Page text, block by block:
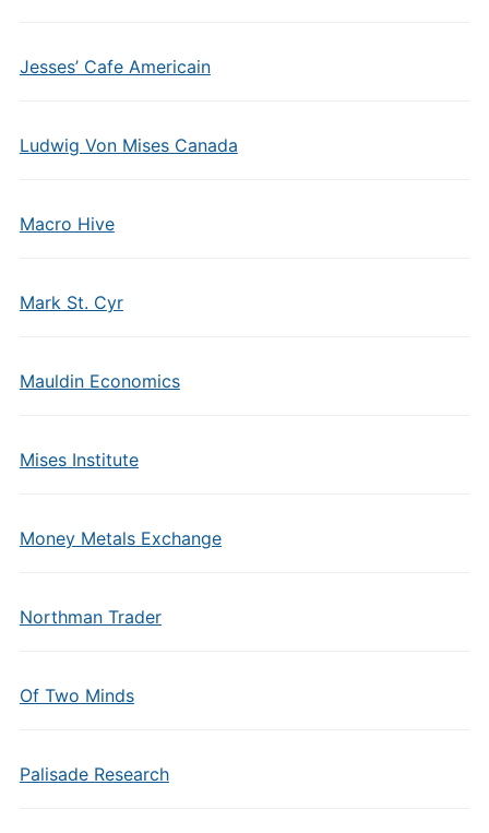
Jesses’ Cafe Americain
Ludwig Von Mises Canada
Macro Hive
Mark St. Cyr
Mauldin Economics
Mises Institute
Money Metals Exchange
Northman Trader
Of Two Minds
Palisade Research